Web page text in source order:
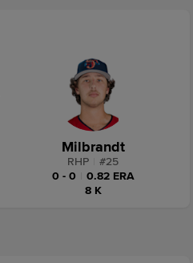
Milbrandt
RHP #25
0 - 0
0.82 ERA
8 K